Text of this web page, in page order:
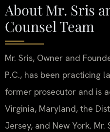
About Mr. Sris
Counsel Team
Mr. Sris, Owner and
P.C., has been practicing
former prosecutor and is
Virginia, Maryland, the
Jersey, and New York. Mr.